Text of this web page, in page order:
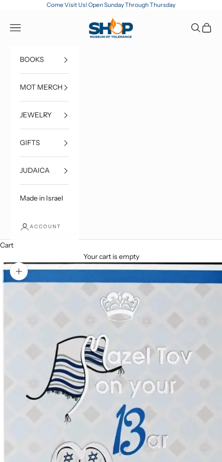
Come Visit Us! Open Sunday Through Thursday
MOT Shop
Open navigation menu OpenOpen
BOOKS
MOT MERCH
JEWELRY
GIFTS
JUDAICA
Made in Israel
ACCOUNT
Cart
Your cart is empty
Zoom picture